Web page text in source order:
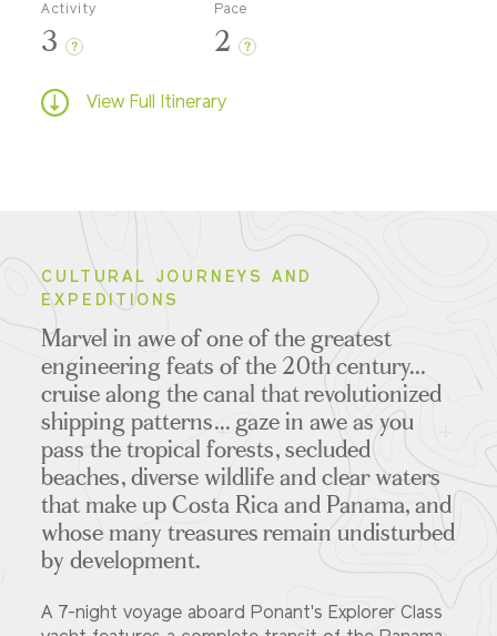
Activity
3 ?
Pace
2 ?
View Full Itinerary
CULTURAL JOURNEYS AND
EXPEDITIONS
Marvel in awe of one of the greatest
engineering feats of the 20th century...
cruise along the canal that revolutionized
shipping patterns... gaze in awe as you
pass the tropical forests, secluded
beaches, diverse wildlife and clear waters
that make up Costa Rica and Panama, and
whose many treasures remain undisturbed
by development.
A 7-night voyage aboard Ponant's Explorer Class